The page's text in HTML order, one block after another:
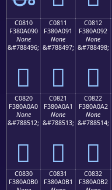
C0810
F380A090
None
&#788496;
󀠐
C0811
F380A091
None
&#788497;
󀠑
C0812
F380A092
None
&#788498;
󀠒
C0820
F380A0A0
None
&#788512;
󀠠
C0821
F380A0A1
None
&#788513;
󀠡
C0822
F380A0A2
None
&#788514;
󀠢
C0830
F380A0B0
C0831
F380A0B1
C0832
F380A0B2